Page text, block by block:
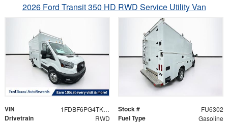
2026 Ford Transit 350 HD RWD Service Utility Van
VIN 1FDBF6PG4TKA25808 Stock # FU6302
Drivetrain RWD Fuel Type Gasoline